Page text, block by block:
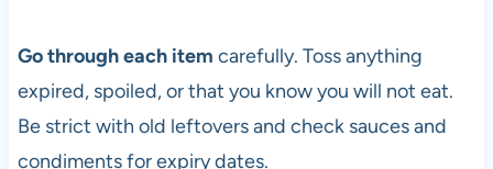
Go through each item carefully. Toss anything
expired, spoiled, or that you know you will not eat.
Be strict with old leftovers and check sauces and
condiments for expiry dates.